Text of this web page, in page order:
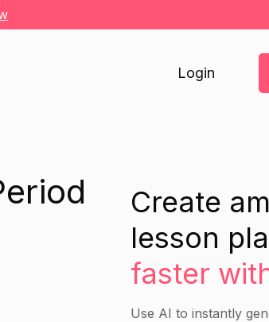
Login
Create
lesson
faster
Use AI to instantly